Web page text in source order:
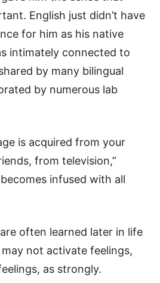
English just didn’t have
for him as his native
intimately connected to
by many bilingual
by numerous lab
is acquired from your
from television,”
infused with all
often learned later in life
not activate feelings,
as strongly.